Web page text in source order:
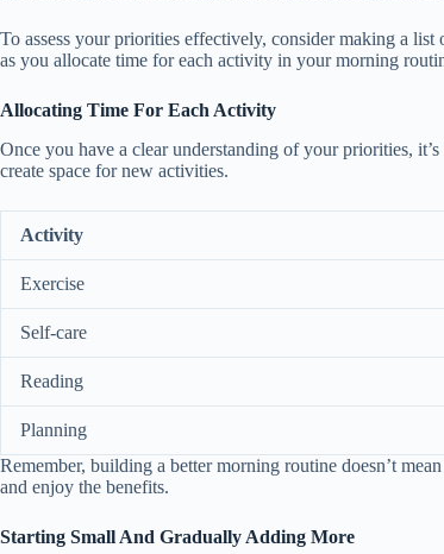
To assess your priorities effectively, consider making a
as you allocate time for each activity in your morning
Allocating Time For Each Activity
Once you have a clear understanding of your priorities,
create space for new activities.
Activity
Exercise
Self-care
Reading
Planning
Remember, building a better morning routine doesn’t
and enjoy the benefits.
Starting Small And Gradually Adding More